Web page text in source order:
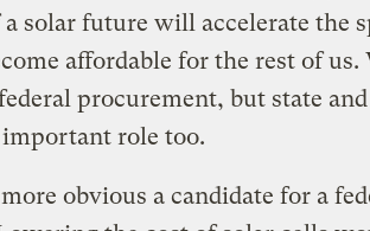
solar future will accelerate the
affordable for the rest of
procurement, but state
role too.
obvious a candidate for a